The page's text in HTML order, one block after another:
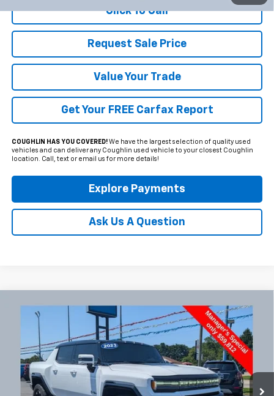
Click To Call
Request Sale Price
Value Your Trade
Get Your FREE Carfax Report
COUGHLIN HAS YOU COVERED!We have the largest selection of quality used
vehicles and can deliver any Coughlin used vehicle to your closest Coughlin
location. Call, text or email us for more details!
Explore Payments
Ask Us A Question
2023 GMC HUMMER EV Pickup3X
Coughlin Chevrolet Newark
VIN:1GT40FDA6PU100002 Stock: NM4081A
34,455 mi Ext. Int.
BUY FINANCE
$60,210
Compare Vehicle